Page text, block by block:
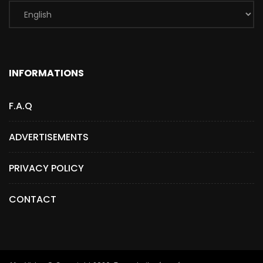
INFORMATIONS
F.A.Q
ADVERTISEMENTS
PRIVACY POLICY
CONTACT